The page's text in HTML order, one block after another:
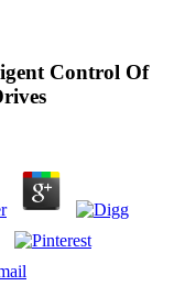
Control Of